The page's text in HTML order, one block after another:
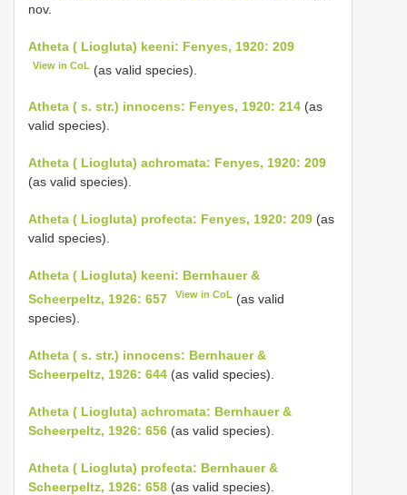
nov.
Atheta ( Liogluta) keeni: Fenyes, 1920: 209
View in CoL (as valid species).
Atheta ( s. str.) innocens: Fenyes, 1920: 214 (as
valid species).
Atheta ( Liogluta) achromata: Fenyes, 1920: 209
(as valid species).
Atheta ( Liogluta) profecta: Fenyes, 1920: 209 (as
valid species).
Atheta ( Liogluta) keeni: Bernhauer &
Scheerpeltz, 1926: 657
View in CoL (as valid
species).
Atheta ( s. str.) innocens: Bernhauer &
Scheerpeltz, 1926: 644 (as valid species).
Atheta ( Liogluta) achromata: Bernhauer &
Scheerpeltz, 1926: 656 (as valid species).
Atheta ( Liogluta) profecta: Bernhauer &
Scheerpeltz, 1926: 658 (as valid species).